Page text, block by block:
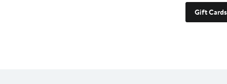
Gift Cards